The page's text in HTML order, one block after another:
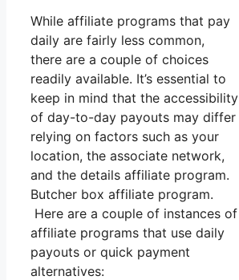
While affiliate programs that pay
daily are fairly less common,
there are a couple of choices
readily available. It’s essential to
keep in mind that the accessibility
of day-to-day payouts may differ
relying on factors such as your
location, the associate network,
and the details affiliate program.
Butcher box affiliate program.
Here are a couple of instances of
affiliate programs that use daily
payouts or quick payment
alternatives: